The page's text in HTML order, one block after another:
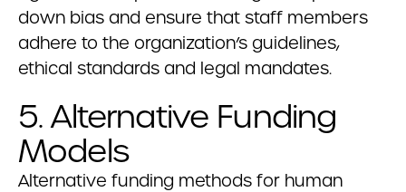
down bias and ensure that staff members
adhere to the organization’s guidelines,
ethical standards and legal mandates.
5. Alternative Funding
Models
Alternative funding methods for human